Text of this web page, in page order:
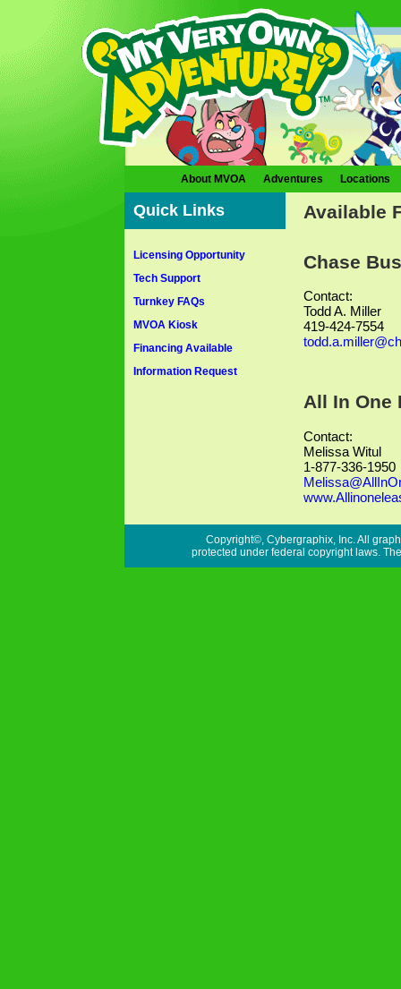
About MVOA Adventures Locations
Quick Links
Licensing Opportunity
Tech Support
Turnkey FAQs
MVOA Kiosk
Financing Available
Information Request
Available
Chase
Contact:
Todd A. Miller
419-424-7554
All In One
Contact:
Melissa Witul
1-877-336-1950
Copyright©, Cybergraphix, Inc. All
protected under federal copyright laws.